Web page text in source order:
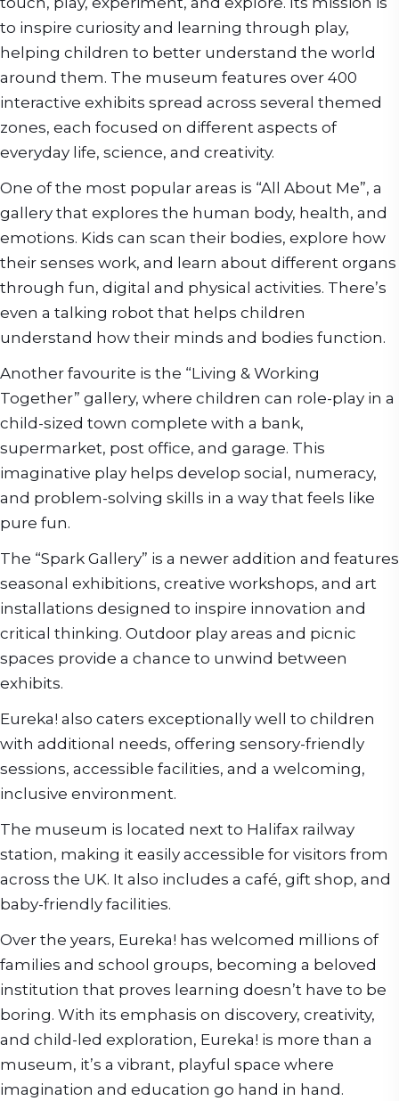
to inspire curiosity and learning through play,
helping children to better understand the world
around them. The museum features over 400
interactive exhibits spread across several themed
zones, each focused on different aspects of
everyday life, science, and creativity.
One of the most popular areas is “All About Me”, a
gallery that explores the human body, health, and
emotions. Kids can scan their bodies, explore how
their senses work, and learn about different organs
through fun, digital and physical activities. There’s
even a talking robot that helps children
understand how their minds and bodies function.
Another favourite is the “Living & Working
Together” gallery, where children can role-play in a
child-sized town complete with a bank,
supermarket, post office, and garage. This
imaginative play helps develop social, numeracy,
and problem-solving skills in a way that feels like
pure fun.
The “Spark Gallery” is a newer addition and features
seasonal exhibitions, creative workshops, and art
installations designed to inspire innovation and
critical thinking. Outdoor play areas and picnic
spaces provide a chance to unwind between
exhibits.
Eureka! also caters exceptionally well to children
with additional needs, offering sensory-friendly
sessions, accessible facilities, and a welcoming,
inclusive environment.
The museum is located next to Halifax railway
station, making it easily accessible for visitors from
across the UK. It also includes a café, gift shop, and
baby-friendly facilities.
Over the years, Eureka! has welcomed millions of
families and school groups, becoming a beloved
institution that proves learning doesn’t have to be
boring. With its emphasis on discovery, creativity,
and child-led exploration, Eureka! is more than a
museum, it’s a vibrant, playful space where
imagination and education go hand in hand.